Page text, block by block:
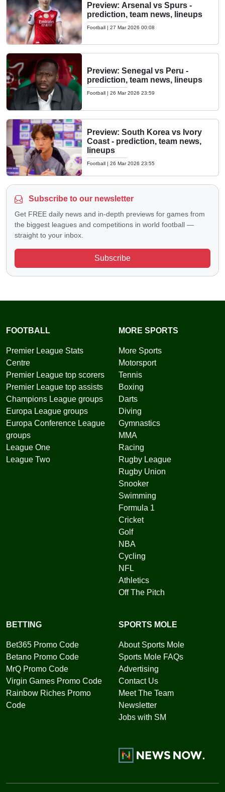
Preview: Arsenal vs Spurs -
prediction, team news, lineups
Football | 27 Mar 2026 00:08
Preview: Senegal vs Peru -
prediction, team news, lineups
Football | 26 Mar 2026 23:59
Preview: South Korea vs Ivory
Coast - prediction, team news,
lineups
Football | 26 Mar 2026 23:55
Subscribe to our newsletter
Get FREE daily news and in-depth previews for games from
the biggest leagues and competitions in world football —
straight to your inbox.
Subscribe
FOOTBALL
Premier League Stats
Centre
Premier League top scorers
Premier League top assists
Champions League groups
Europa League groups
Europa Conference League
groups
League One
League Two
MORE SPORTS
More Sports
Motorsport
Tennis
Boxing
Darts
Diving
Gymnastics
MMA
Racing
Rugby League
Rugby Union
Snooker
Swimming
Formula 1
Cricket
Golf
NBA
Cycling
NFL
Athletics
Off The Pitch
BETTING
Bet365 Promo Code
Betano Promo Code
MrQ Promo Code
Virgin Games Promo Code
Rainbow Riches Promo
Code
SPORTS MOLE
About Sports Mole
Sports Mole FAQs
Advertising
Contact Us
Meet The Team
Newsletter
Jobs with SM